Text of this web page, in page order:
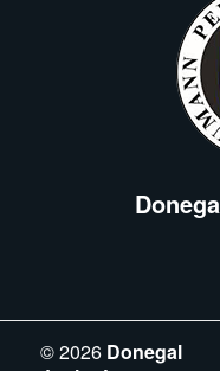
©2026 Donegal